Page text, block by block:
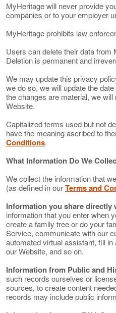
MyHeritage will never provide
companies or to your employer
MyHeritage prohibits law
Users can delete their data from
Deletion is permanent and
We may update this privacy
we do so, we will update the
the changes are material, we
Website.
Capitalized terms used but not
have the meaning ascribed to
Conditions.
What Information Do We
We collect the information that
(as defined in ourTerms and
Information you share directly
information that you enter when
create a family tree or do your
Service, communicate with our
automated virtual assistant, fill
our Website, and so on.
Information from Public and
such records ourselves or
sources, to create content
records may include public